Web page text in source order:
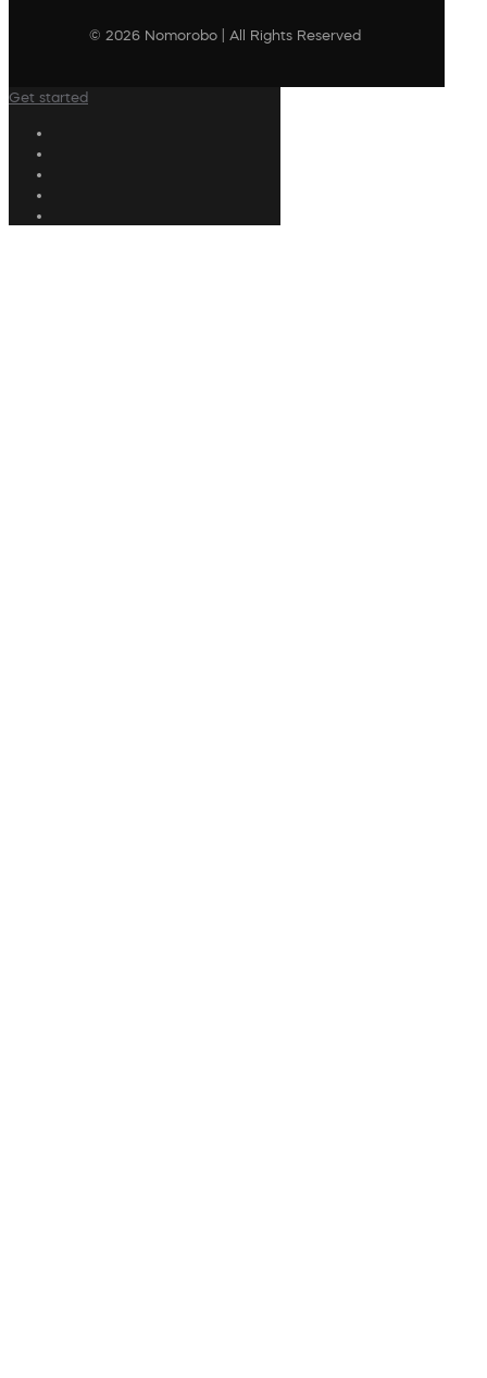
© 2026 Nomorobo | All Rights Reserved
Get started